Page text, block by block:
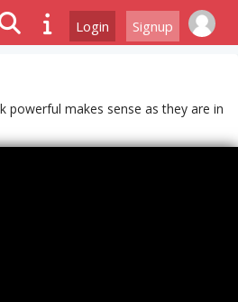
Login Signup
powerful makes sense as they are in